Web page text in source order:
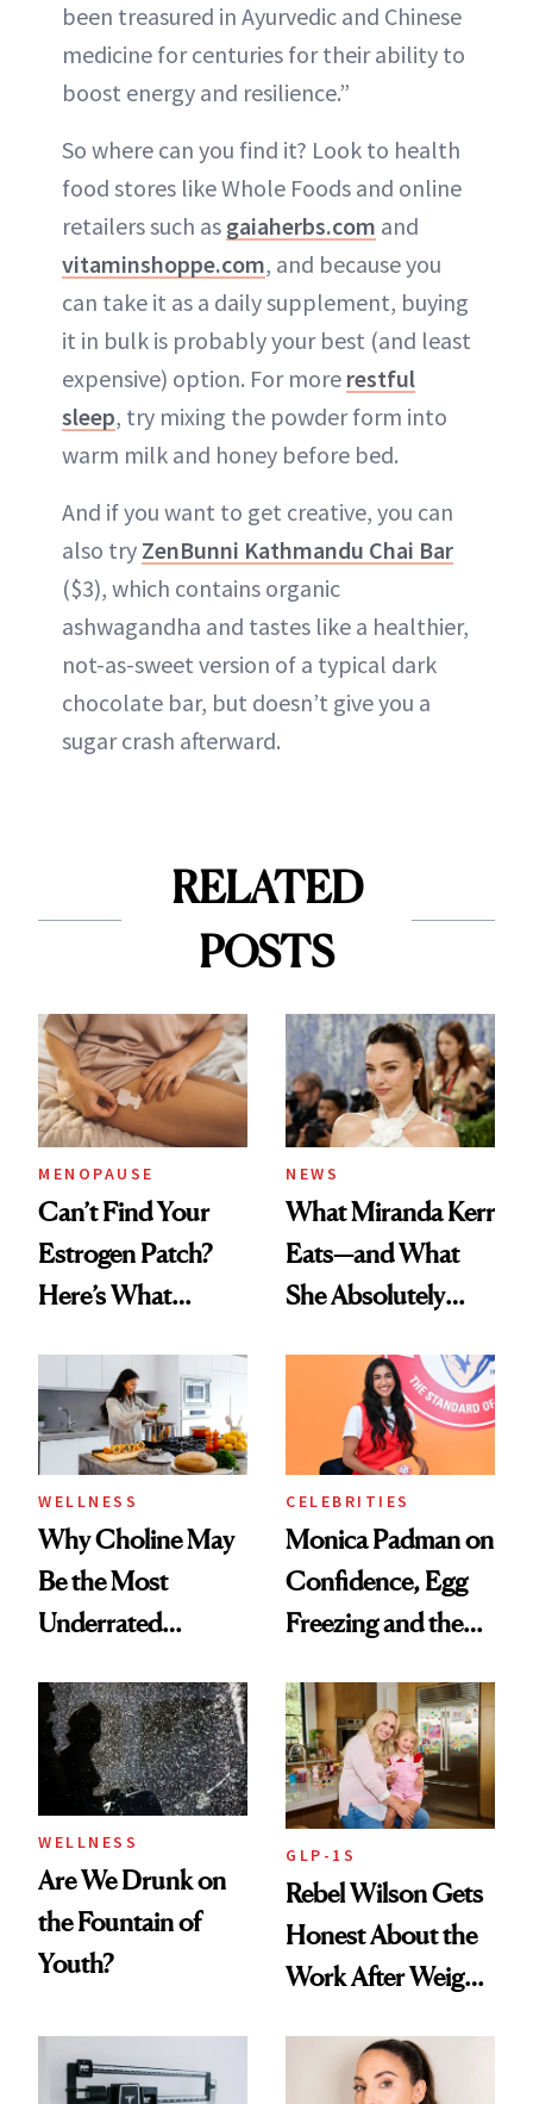
been treasured in Ayurvedic and Chinese
medicine for centuries for their ability to
boost energy and resilience.”
So where can you find it? Look to health
food stores like Whole Foods and online
retailers such as gaiaherbs.com and
vitaminshoppe.com, and because you
can take it as a daily supplement, buying
it in bulk is probably your best (and least
expensive) option. For more restful
sleep, try mixing the powder form into
warm milk and honey before bed.
And if you want to get creative, you can
also try ZenBunni Kathmandu Chai Bar
($3), which contains organic
ashwagandha and tastes like a healthier,
not-as-sweet version of a typical dark
chocolate bar, but doesn’t give you a
sugar crash afterward.
RELATED
POSTS
MENOPAUSE
Can’t Find Your
Estrogen Patch?
Here’s What
Experts Want You
to Know
NEWS
What Miranda Kerr
Eats—and What
She Absolutely
WELLNESS
Why Choline May
Be the Most
Underrated
Women's Health
CELEBRITIES
Monica Padman on
Confidence, Egg
Freezing and the
Always Goes Back
To
WELLNESS
Are We Drunk on
the Fountain of
Youth?
GLP-1S
Rebel Wilson Gets
Honest About the
Work After Weight